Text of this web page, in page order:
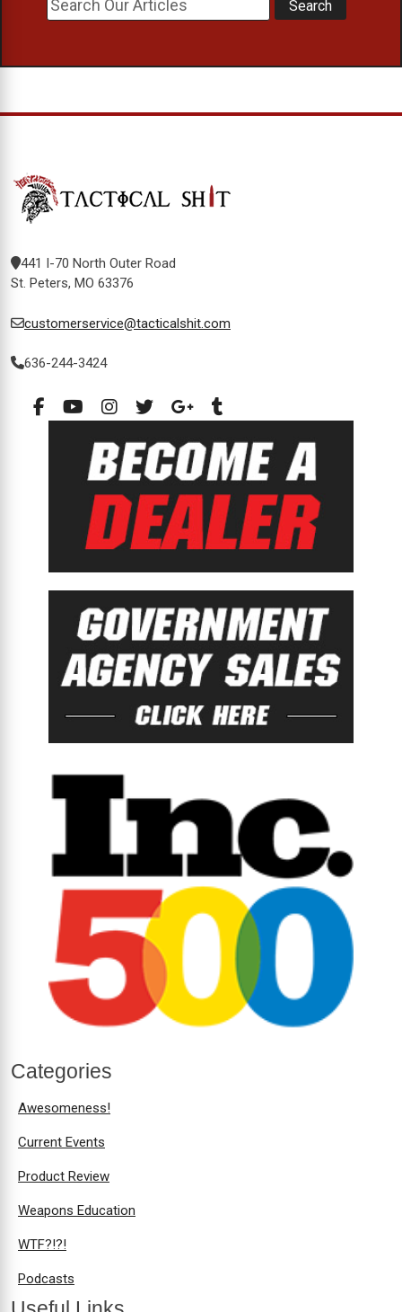
441 I-70 North Outer Road
St. Peters, MO 63376
customerservice@tacticalshit.com
636-244-3424
Categories
Awesomeness!
Current Events
Product Review
Weapons Education
WTF?!?!
Podcasts